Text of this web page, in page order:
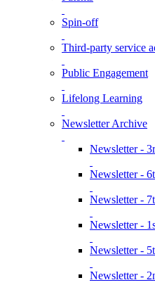
Spin-off
Third-party service
Public Engagement
Lifelong Learning
Newsletter Archive
Newsletter -
Newsletter -
Newsletter -
Newsletter -
Newsletter -
Newsletter -